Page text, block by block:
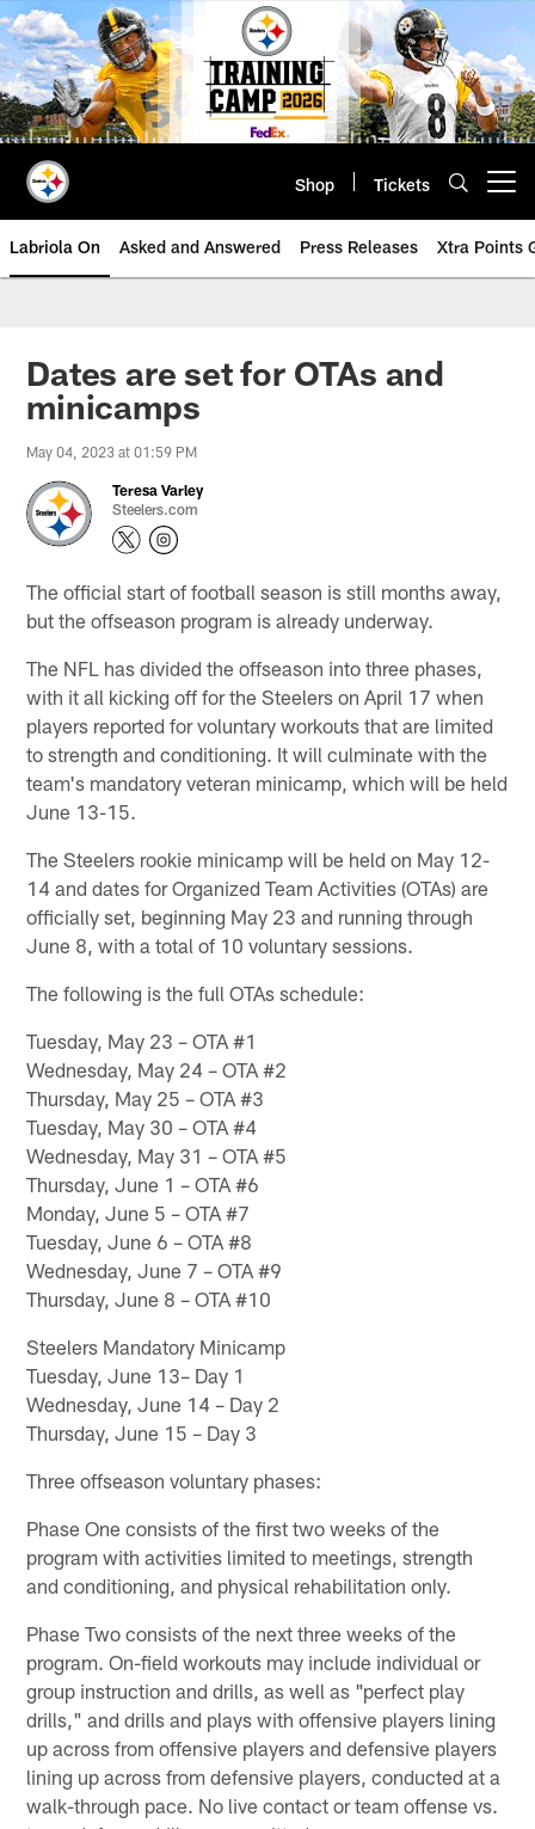
Skip
to
main
content
Shop Tickets
Labriola On Asked and Answered Press Releases Xtra Points
Dates are set for OTAs and
minicamps
May 04, 2023 at 01:59 PM
Teresa Varley
Steelers.com
The official start of football season is still months away,
but the offseason program is already underway.
The NFL has divided the offseason into three phases,
with it all kicking off for the Steelers on April 17 when
players reported for voluntary workouts that are limited
to strength and conditioning. It will culminate with the
team's mandatory veteran minicamp, which will be held
June 13-15.
The Steelers rookie minicamp will be held on May 12-
14 and dates for Organized Team Activities (OTAs) are
officially set, beginning May 23 and running through
June 8, with a total of 10 voluntary sessions.
The following is the full OTAs schedule:
Tuesday, May 23 – OTA #1
Wednesday, May 24 – OTA #2
Thursday, May 25 – OTA #3
Tuesday, May 30 – OTA #4
Wednesday, May 31 – OTA #5
Thursday, June 1 – OTA #6
Monday, June 5 – OTA #7
Tuesday, June 6 – OTA #8
Wednesday, June 7 – OTA #9
Thursday, June 8 – OTA #10
Steelers Mandatory Minicamp
Tuesday, June 13– Day 1
Wednesday, June 14 – Day 2
Thursday, June 15 – Day 3
Three offseason voluntary phases:
Phase One consists of the first two weeks of the
program with activities limited to meetings, strength
and conditioning, and physical rehabilitation only.
Phase Two consists of the next three weeks of the
program. On-field workouts may include individual or
group instruction and drills, as well as "perfect play
drills," and drills and plays with offensive players lining
up across from offensive players and defensive players
lining up across from defensive players, conducted at a
walk-through pace. No live contact or team offense vs.